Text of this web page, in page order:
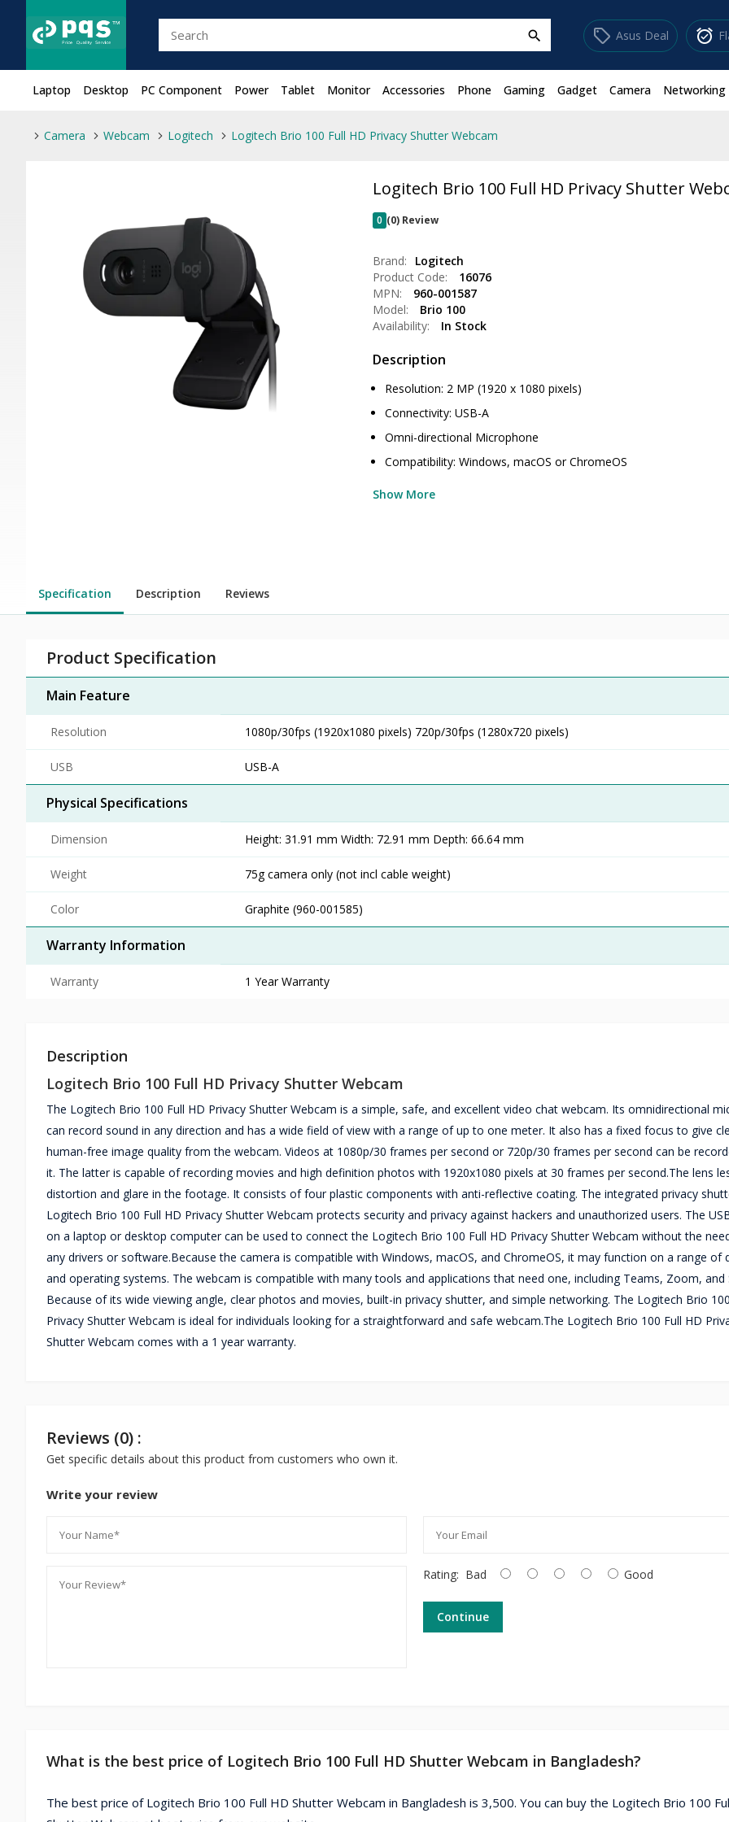
search sell Asus Deal alarm_on
Laptop Desktop PC Component Power Tablet Monitor Accessories Phone Gaming Gadget Camera Networking
Camera Webcam Logitech Logitech Brio 100 Full HD Privacy Shutter Webcam
Logitech Brio 100 Full HD Privacy Shutter
0 (0) Review
Brand:
Logitech
Product Code:
16076
MPN:
960-001587
Model:
Brio 100
Availability:
In Stock
Description
Resolution: 2 MP (1920 x 1080 pixels)
Connectivity: USB-A
Omni-directional Microphone
Compatibility: Windows, macOS or ChromeOS
Show More
Specification Description Reviews
Product Specification
Main Feature
Resolution 1080p/30fps (1920x1080 pixels) 720p/30fps (1280x720 pixels)
USB USB-A
Physical Specifications
Dimension Height: 31.91 mm Width: 72.91 mm Depth: 66.64 mm
Weight 75g camera only (not incl cable weight)
Color Graphite (960-001585)
Warranty Information
Warranty 1 Year Warranty
Description
Logitech Brio 100 Full HD Privacy Shutter Webcam
The Logitech Brio 100 Full HD Privacy Shutter Webcam is a simple, safe, and excellent video chat webcam. Its omnidirectional
can record sound in any direction and has a wide field of view with a range of up to one meter. It also has a fixed focus to give
human-free image quality from the webcam. Videos at 1080p/30 frames per second or 720p/30 frames per second can be
it. The latter is capable of recording movies and high definition photos with 1920x1080 pixels at 30 frames per second.The lens
distortion and glare in the footage. It consists of four plastic components with anti-reflective coating. The integrated privacy
Logitech Brio 100 Full HD Privacy Shutter Webcam protects security and privacy against hackers and unauthorized users. The
on a laptop or desktop computer can be used to connect the Logitech Brio 100 Full HD Privacy Shutter Webcam without the
any drivers or software.Because the camera is compatible with Windows, macOS, and ChromeOS, it may function on a range of
and operating systems. The webcam is compatible with many tools and applications that need one, including Teams, Zoom, and
Because of its wide viewing angle, clear photos and movies, built-in privacy shutter, and simple networking. The Logitech Brio
Privacy Shutter Webcam is ideal for individuals looking for a straightforward and safe webcam.The Logitech Brio 100 Full HD
Shutter Webcam comes with a 1 year warranty.
Reviews (0) :
Get specific details about this product from customers who own it.
Write your review
Rating: Bad Good
Continue
What is the best price of Logitech Brio 100 Full HD Shutter Webcam in Bangladesh?
The best price of Logitech Brio 100 Full HD Shutter Webcam in Bangladesh is 3,500. You can buy the Logitech Brio 100